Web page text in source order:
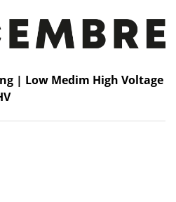
| Low Medim High Voltage